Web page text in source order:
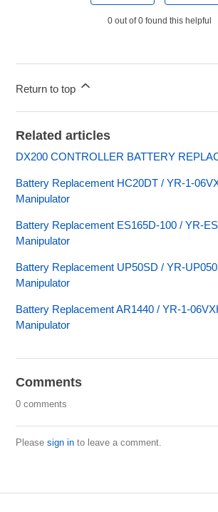
0 out of 0 found this helpful
Return to top
Related articles
DX200 CONTROLLER BATTERY
Battery Replacement HC20DT / YR-1-
Manipulator
Battery Replacement ES165D-100 / YR-
Manipulator
Battery Replacement UP50SD / YR-
Manipulator
Battery Replacement AR1440 / YR-1-
Manipulator
Comments
0 comments
Pleasesign in to leave a comment.